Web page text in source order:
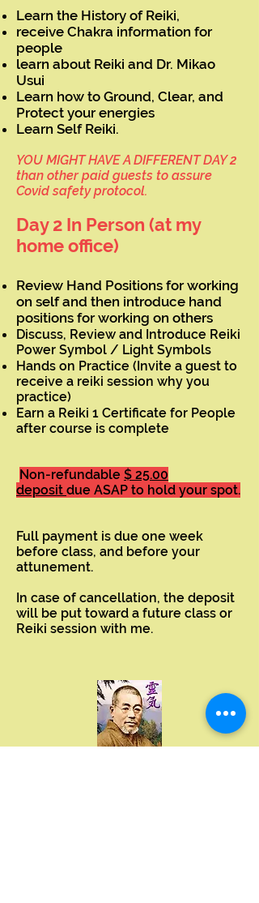
Learn the History of Reiki,
receive Chakra information for
people
learn about Reiki and Dr. Mikao
Usui
Learn how to Ground, Clear, and
Protect your energies
Learn Self Reiki.
YOU MIGHT HAVE A DIFFERENT DAY 2
than other paid guests to assure
Covid safety protocol.
Day 2 In Person (at my
home office)
Review Hand Positions for working
on self and then introduce hand
positions for working on others
Discuss, Review and Introduce Reiki
Power Symbol / Light Symbols
Hands on Practice (Invite a guest to
receive a reiki session why you
practice)
Earn a Reiki 1 Certificate for People
after course is complete
Non-refundable $ 25.00
deposit due ASAP to hold your spot.
Full payment is due one week
before class, and before your
attunement.
In case of cancellation, the deposit
will be put toward a future class or
Reiki session with me.